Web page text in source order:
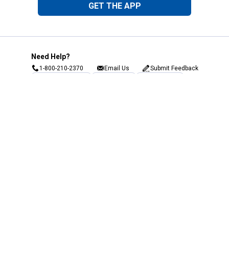
GET THE APP
Need Help?
1-800-210-2370 Email Us Submit Feedback